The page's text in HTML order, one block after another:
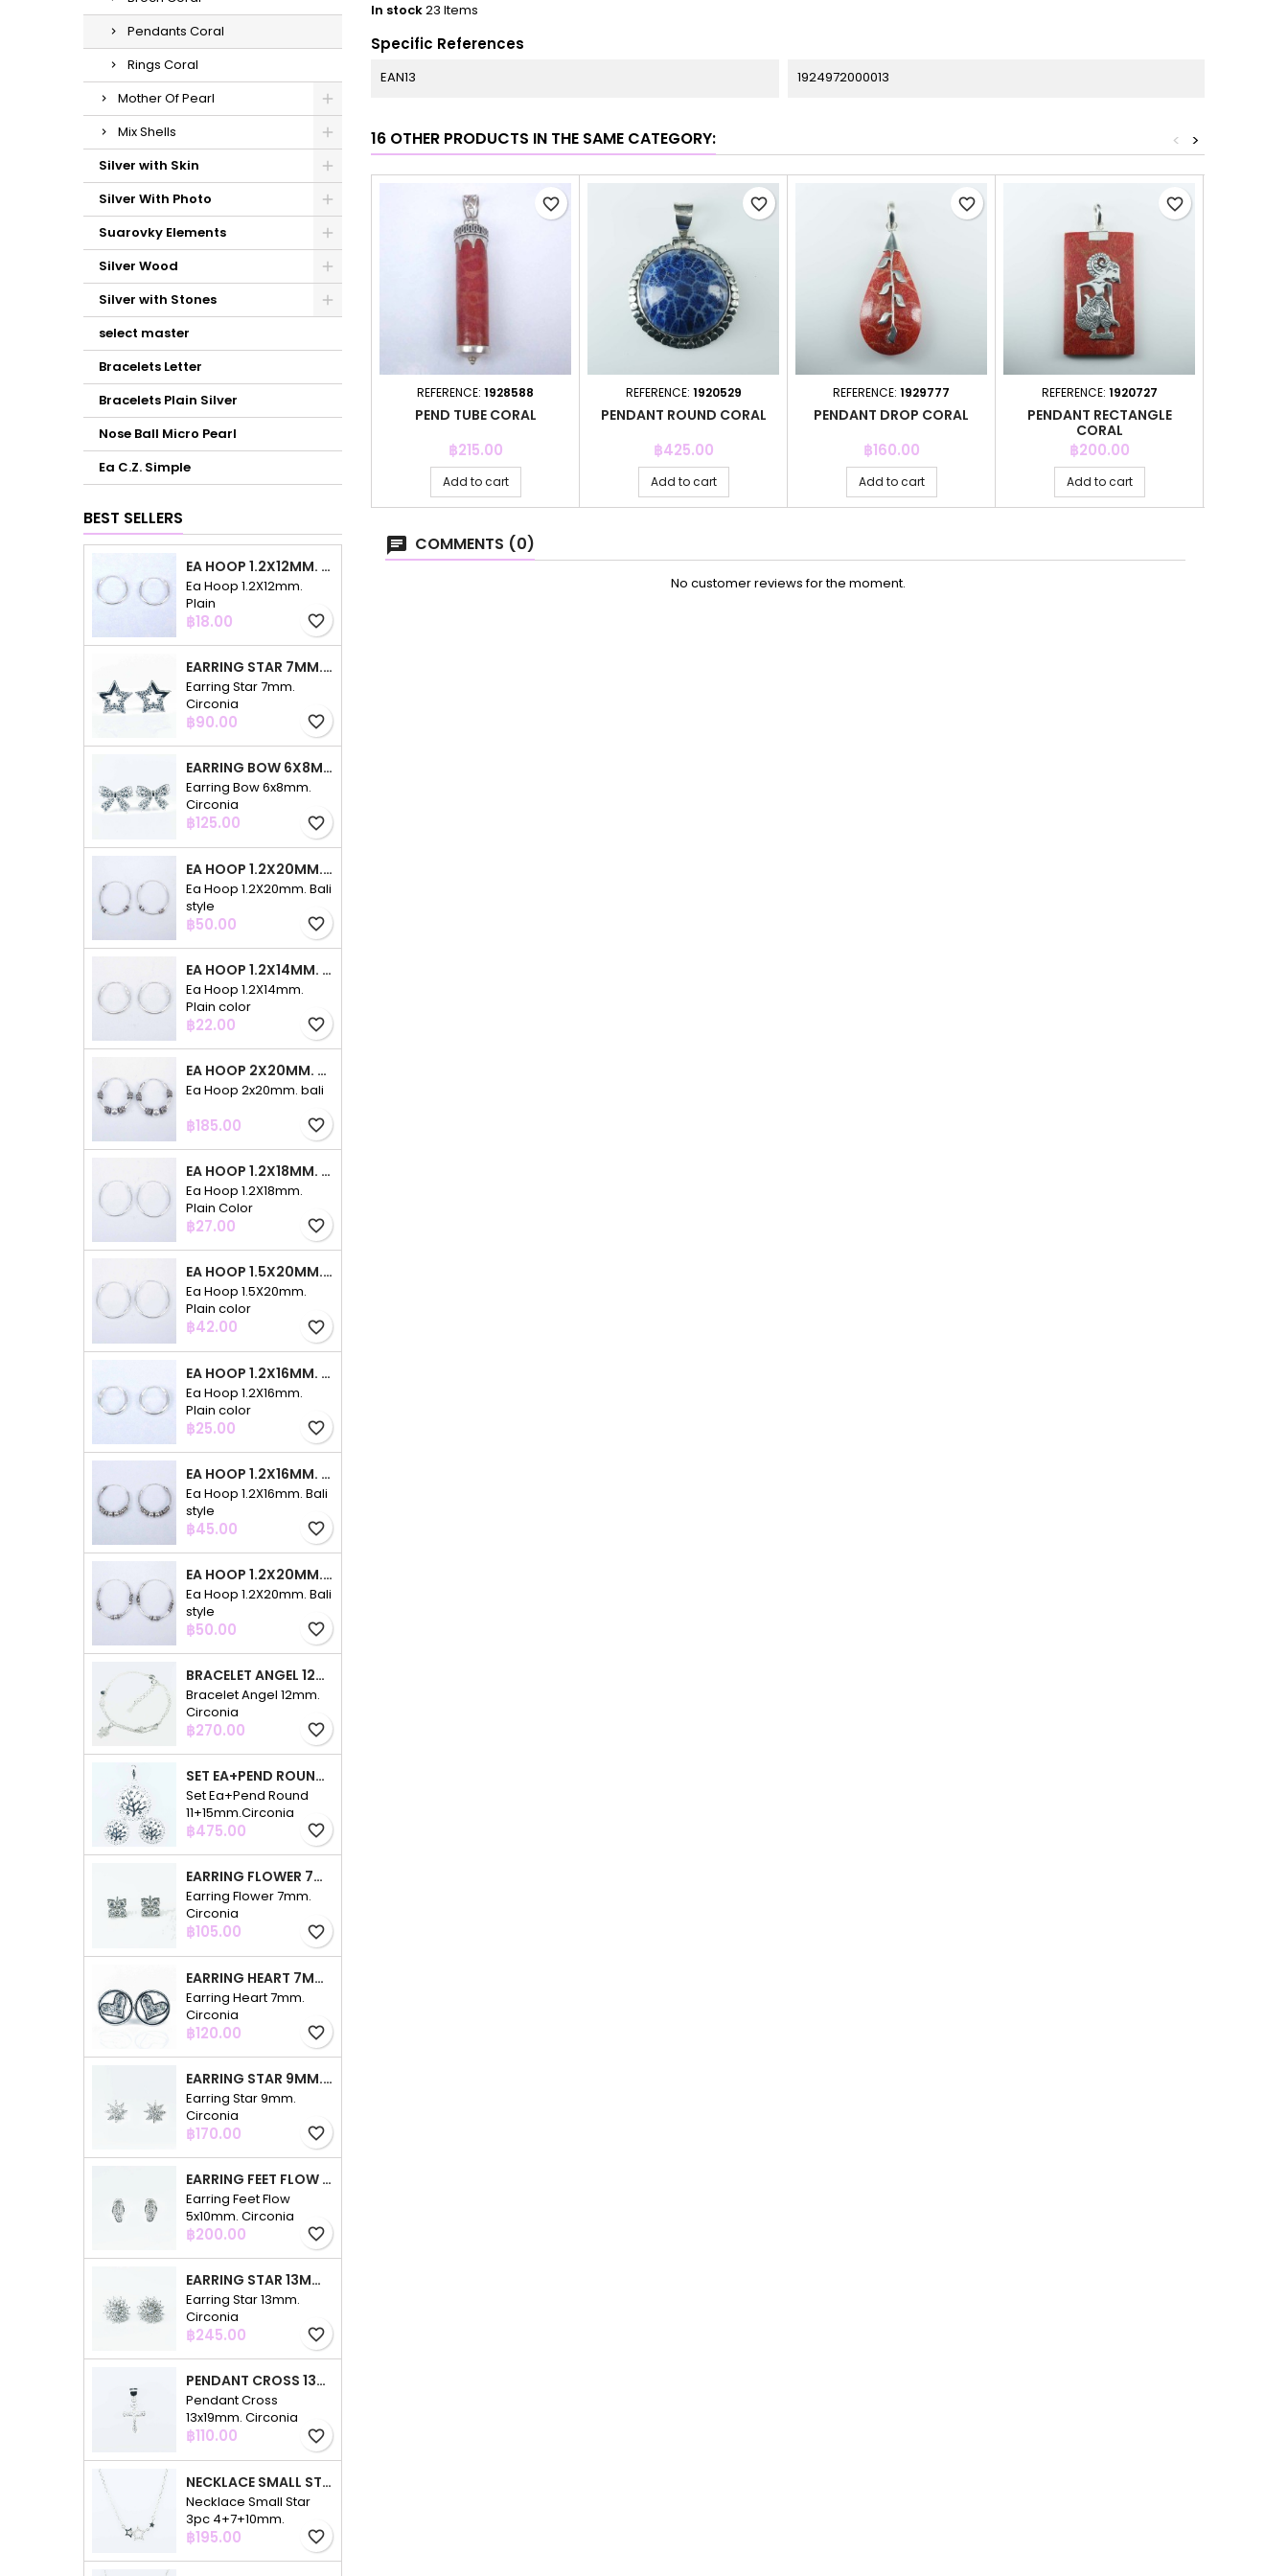
Pendants Coral
Rings Coral
Mother Of Pearl
Mix Shells
Silver with Skin
Silver With Photo
Suarovky Elements
Silver Wood
Silver with Stones
select master
Bracelets Letter
Bracelets Plain Silver
Nose Ball Micro Pearl
Ea C.Z. Simple
BEST SELLERS
EA HOOP 1.2X12MM. PLAIN
Ea Hoop 1.2X12mm.
Plain
Price
฿18.00 favorite_border
EARRING STAR 7MM. CIRCONIA
Earring Star 7mm.
Circonia
Price
฿90.00 favorite_border
EARRING BOW 6X8MM. CIRCONIA
Earring Bow 6x8mm.
Circonia
Price
฿125.00 favorite_border
EA HOOP 1.2X20MM. BALI STYLE
Ea Hoop 1.2X20mm. Bali
style
Price
฿50.00 favorite_border
EA HOOP 1.2X14MM. PLAIN COLOR
Ea Hoop 1.2X14mm.
Plain color
Price
฿22.00 favorite_border
EA HOOP 2X20MM. BALI
Ea Hoop 2x20mm. bali
Price
฿185.00 favorite_border
EA HOOP 1.2X18MM. PLAIN COLOR
Ea Hoop 1.2X18mm.
Plain Color
Price
฿27.00 favorite_border
EA HOOP 1.5X20MM. PLAIN COLOR
Ea Hoop 1.5X20mm.
Plain color
Price
฿42.00 favorite_border
EA HOOP 1.2X16MM. PLAIN COLOR
Ea Hoop 1.2X16mm.
Plain color
Price
฿25.00 favorite_border
EA HOOP 1.2X16MM. BALI STYLE
Ea Hoop 1.2X16mm. Bali
style
Price
฿45.00 favorite_border
EA HOOP 1.2X20MM. BALI STYLE
Ea Hoop 1.2X20mm. Bali
style
Price
฿50.00 favorite_border
BRACELET ANGEL 12MM. CIRCONIA
Bracelet Angel 12mm.
Circonia
Price
฿270.00 favorite_border
SET EA+PEND ROUND 11+15MM.CIRCONIA
Set Ea+Pend Round
11+15mm.Circonia
Price
฿475.00 favorite_border
EARRING FLOWER 7MM. CIRCONIA
Earring Flower 7mm.
Circonia
Price
฿105.00 favorite_border
EARRING HEART 7MM. CIRCONIA
Earring Heart 7mm.
Circonia
Price
฿120.00 favorite_border
EARRING STAR 9MM. CIRCONIA
Earring Star 9mm.
Circonia
Price
฿170.00 favorite_border
EARRING FEET FLOW 5X10MM. CIRCONIA
Earring Feet Flow
5x10mm. Circonia
Price
฿200.00 favorite_border
EARRING STAR 13MM. CIRCONIA
Earring Star 13mm.
Circonia
Price
฿245.00 favorite_border
PENDANT CROSS 13X19MM. CIRCONIA
Pendant Cross
13x19mm. Circonia
Price
฿110.00 favorite_border
NECKLACE SMALL STAR 3PC 4+7+10MM. 48CMS. CIRCONIA
Necklace Small Star
3pc 4+7+10mm.
48cms. Circonia
Price
฿195.00 favorite_border
In stock23 Items
Specific References
EAN13 1924972000013
16 OTHER PRODUCTS IN THE SAME CATEGORY: >
<
REFERENCE: 1928588
PEND TUBE CORAL
Price
฿215.00
Add to cart
favorite_border
REFERENCE: 1920529
PENDANT ROUND CORAL
Price
฿425.00
Add to cart
favorite_border
REFERENCE: 1929777
PENDANT DROP CORAL
Price
฿160.00
Add to cart
favorite_border
REFERENCE: 1920727
PENDANT RECTANGLE
CORAL
Price
฿200.00
Add to cart
favorite_border
COMMENTS (0)
No customer reviews for the moment.